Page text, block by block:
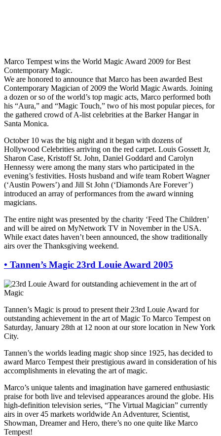
Marco Tempest wins the World Magic Award 2009 for Best
Contemporary Magic.
We are honored to announce that Marco has been awarded Best
Contemporary Magician of 2009 the World Magic Awards. Joining
a dozen or so of the world’s top magic acts, Marco performed both
his “Aura,” and “Magic Touch,” two of his most popular pieces, for
the gathered crowd of A-list celebrities at the Barker Hangar in
Santa Monica.
October 10 was the big night and it began with dozens of
Hollywood Celebrities arriving on the red carpet. Louis Gossett Jr,
Sharon Case, Kristoff St. John, Daniel Goddard and Carolyn
Hennessy were among the many stars who participated in the
evening’s festivities. Hosts husband and wife team Robert Wagner
(‘Austin Powers’) and Jill St John (‘Diamonds Are Forever’)
introduced an array of performances from the award winning
magicians.
The entire night was presented by the charity ‘Feed The Children’
and will be aired on MyNetwork TV in November in the USA.
While exact dates haven’t been announced, the show traditionally
airs over the Thanksgiving weekend.
• Tannen’s Magic 23rd Louie Award 2005
Tannen’s Magic is proud to present their 23rd Louie Award for
outstanding achievement in the art of Magic To Marco Tempest on
Saturday, January 28th at 12 noon at our store location in New York
City.
Tannen’s the worlds leading magic shop since 1925, has decided to
award Marco Tempest their prestigious award in consideration of his
accomplishments in elevating the art of magic.
Marco’s unique talents and imagination have garnered enthusiastic
praise for both live and televised appearances around the globe. His
high-definition television series, “The Virtual Magician” currently
airs in over 45 markets worldwide An Adventurer, Scientist,
Showman, Dreamer and Hero, there’s no one quite like Marco
Tempest!